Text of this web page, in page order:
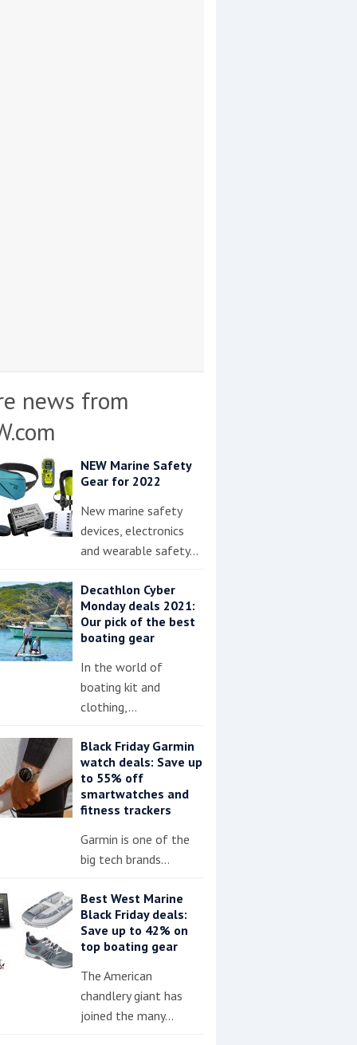
news from
NEW Marine Safety
Gear for 2022
New marine safety
devices, electronics
and wearable safety…
Decathlon Cyber
Monday deals 2021:
Our pick of the best
boating gear
In the world of
boating kit and
clothing,…
Black Friday Garmin
watch deals: Save up
to 55% off
smartwatches and
fitness trackers
Garmin is one of the
big tech brands…
Best West Marine
Black Friday deals:
Save up to 42% on
top boating gear
The American
chandlery giant has
joined the many…